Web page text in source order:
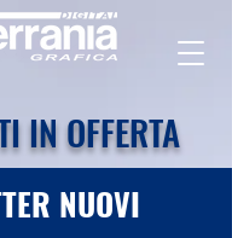
IN OFFERTA
NUOVI